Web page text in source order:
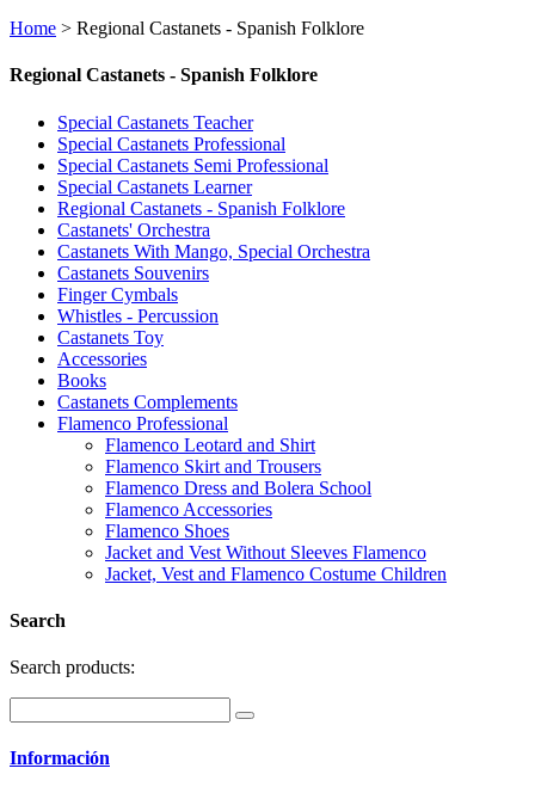
Home > Regional Castanets - Spanish Folklore
Regional Castanets - Spanish Folklore
Special Castanets Teacher
Special Castanets Professional
Special Castanets Semi Professional
Special Castanets Learner
Regional Castanets - Spanish Folklore
Castanets' Orchestra
Castanets With Mango, Special Orchestra
Castanets Souvenirs
Finger Cymbals
Whistles - Percussion
Castanets Toy
Accessories
Books
Castanets Complements
Flamenco Professional
Flamenco Leotard and Shirt
Flamenco Skirt and Trousers
Flamenco Dress and Bolera School
Flamenco Accessories
Flamenco Shoes
Jacket and Vest Without Sleeves Flamenco
Jacket, Vest and Flamenco Costume Children
Search
Search products:
Información